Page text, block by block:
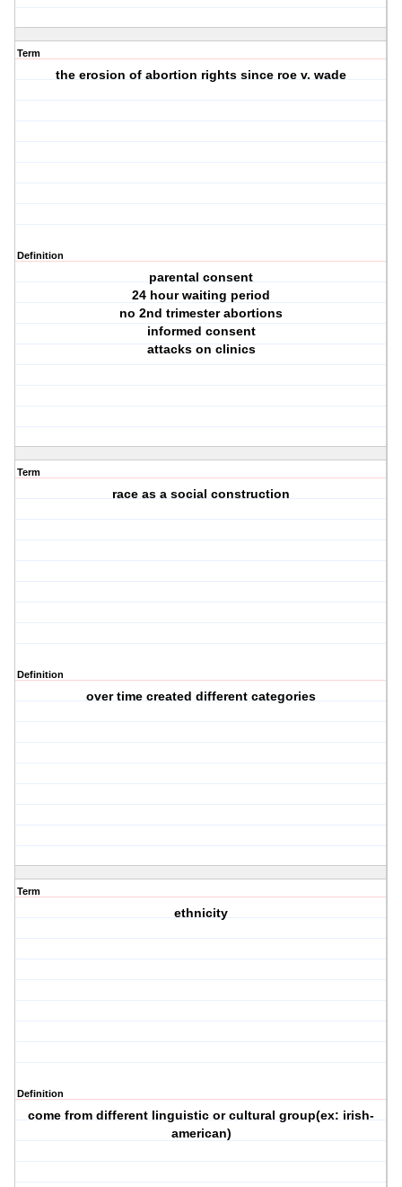
Term
the erosion of abortion rights since roe v. wade
Definition
parental consent
24 hour waiting period
no 2nd trimester abortions
informed consent
attacks on clinics
Term
race as a social construction
Definition
over time created different categories
Term
ethnicity
Definition
come from different linguistic or cultural group(ex: irish-
american)